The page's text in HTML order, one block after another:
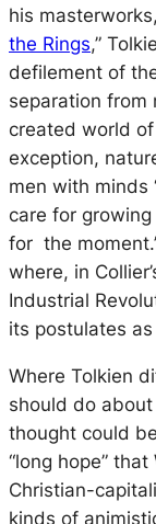
his
the Rings,”
defilement of
separation from
created world
exception,
men with minds
care for
for the
where, in
Industrial
its postulates
Where Tolkien
should do
thought could
“long hope”
Christian-
kinds of